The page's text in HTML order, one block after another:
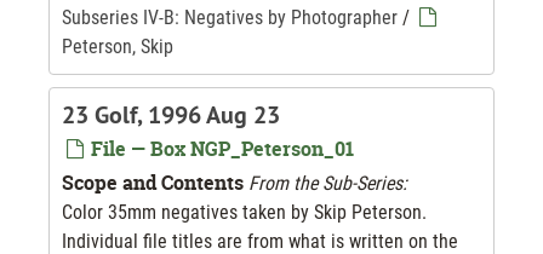
Subseries IV-B: Negatives by Photographer /
Peterson, Skip
23 Golf, 1996 Aug 23
File — Box NGP_Peterson_01
Scope and Contents From the Sub-Series:
Color 35mm negatives taken by Skip Peterson.
Individual file titles are from what is written on the